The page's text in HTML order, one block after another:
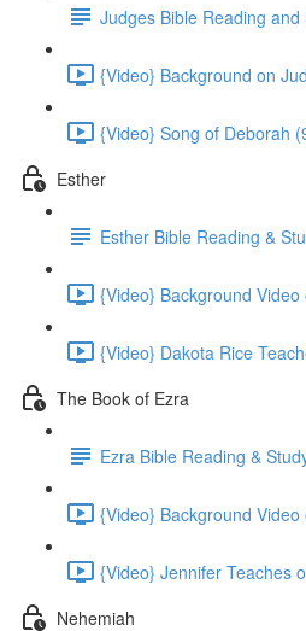
Judges Bible Reading and
{Video} Background on
{Video} Song of Deborah
Esther
Esther Bible Reading &
{Video} Background
{Video} Dakota Rice
The Book of Ezra
Ezra Bible Reading &
{Video} Background
{Video} Jennifer Teaches
Nehemiah